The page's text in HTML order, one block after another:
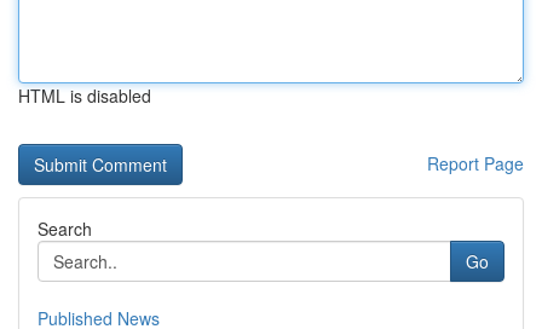
HTML is disabled
Report Page
Search
Go
Published News